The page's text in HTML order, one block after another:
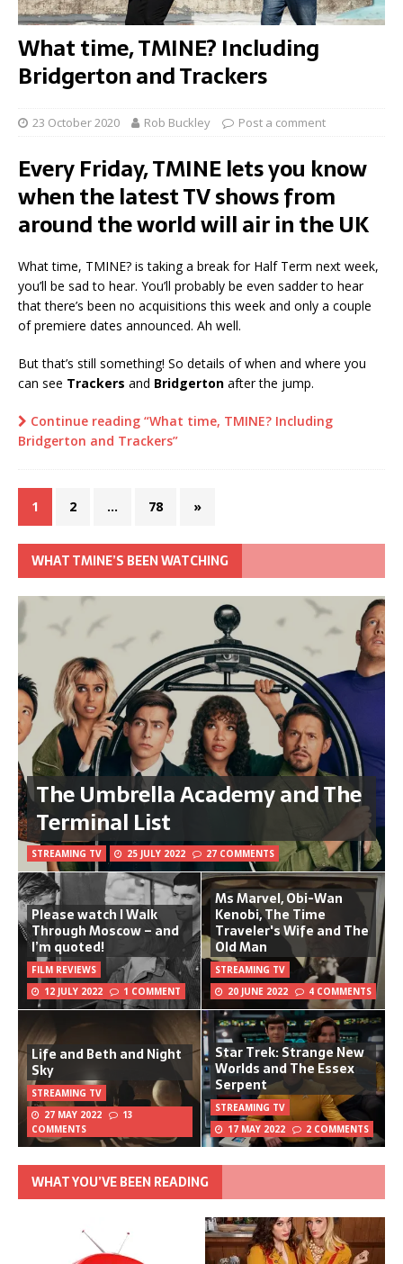
What time, TMINE? Including
Bridgerton and Trackers
23 October 2020 Rob Buckley Post a comment
Every Friday, TMINE lets you know
when the latest TV shows from
around the world will air in the UK
What time, TMINE? is taking a break for Half Term next week,
you’ll be sad to hear. You’ll probably be even sadder to hear
that there’s been no acquisitions this week and only a couple
of premiere dates announced. Ah well.
But that’s still something! So details of when and where you
can see Trackers and Bridgerton after the jump.
Continue reading “What time, TMINE? Including
Bridgerton and Trackers”
1 2 … 78 »
WHAT TMINE’S BEEN WATCHING
The Umbrella Academy and The
Terminal List
STREAMING TV 25 JULY 2022 27 COMMENTS
Please watch I Walk
Through Moscow – and
I’m quoted!
FILM REVIEWS
12 JULY 2022
1 COMMENT
Ms Marvel, Obi-Wan
Kenobi, The Time
Traveler's Wife and The
Old Man
STREAMING TV
20 JUNE 2022
4 COMMENTS
Life and Beth and Night
Sky
STREAMING TV
27 MAY 2022
13
COMMENTS
Star Trek: Strange New
Worlds and The Essex
Serpent
STREAMING TV
17 MAY 2022
2 COMMENTS
WHAT YOU’VE BEEN READING